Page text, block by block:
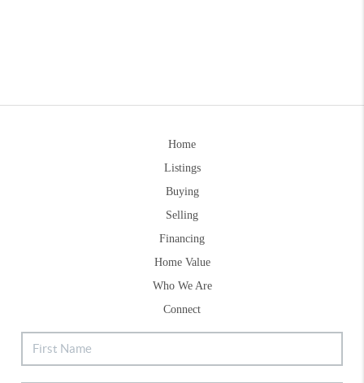
Home
Listings
Buying
Selling
Financing
Home Value
Who We Are
Connect